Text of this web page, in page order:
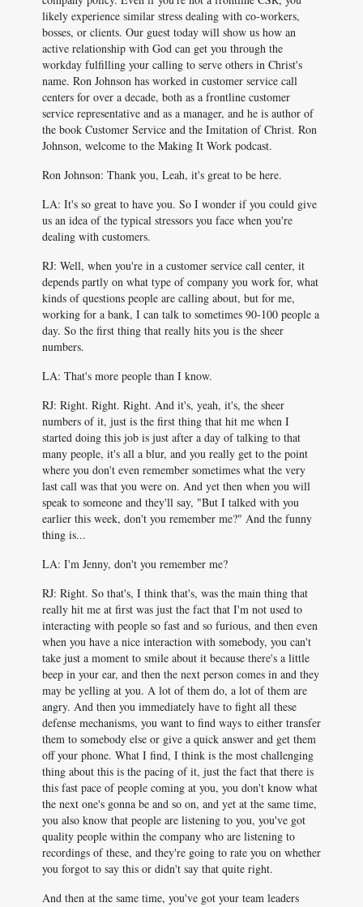
likely experience similar stress dealing with co-workers,
bosses, or clients. Our guest today will show us how an
active relationship with God can get you through the
workday fulfilling your calling to serve others in Christ's
name. Ron Johnson has worked in customer service call
centers for over a decade, both as a frontline customer
service representative and as a manager, and he is author of
the book Customer Service and the Imitation of Christ. Ron
Johnson, welcome to the Making It Work podcast.
Ron Johnson: Thank you, Leah, it's great to be here.
LA: It's so great to have you. So I wonder if you could give
us an idea of the typical stressors you face when you're
dealing with customers.
RJ: Well, when you're in a customer service call center, it
depends partly on what type of company you work for, what
kinds of questions people are calling about, but for me,
working for a bank, I can talk to sometimes 90-100 people a
day. So the first thing that really hits you is the sheer
numbers.
LA: That's more people than I know.
RJ: Right. Right. Right. And it's, yeah, it's, the sheer
numbers of it, just is the first thing that hit me when I
started doing this job is just after a day of talking to that
many people, it's all a blur, and you really get to the point
where you don't even remember sometimes what the very
last call was that you were on. And yet then when you will
speak to someone and they'll say, "But I talked with you
earlier this week, don't you remember me?" And the funny
thing is...
LA: I'm Jenny, don't you remember me?
RJ: Right. So that's, I think that's, was the main thing that
really hit me at first was just the fact that I'm not used to
interacting with people so fast and so furious, and then even
when you have a nice interaction with somebody, you can't
take just a moment to smile about it because there's a little
beep in your ear, and then the next person comes in and they
may be yelling at you. A lot of them do, a lot of them are
angry. And then you immediately have to fight all these
defense mechanisms, you want to find ways to either transfer
them to somebody else or give a quick answer and get them
off your phone. What I find, I think is the most challenging
thing about this is the pacing of it, just the fact that there is
this fast pace of people coming at you, you don't know what
the next one's gonna be and so on, and yet at the same time,
you also know that people are listening to you, you've got
quality people within the company who are listening to
recordings of these, and they're going to rate you on whether
you forgot to say this or didn't say that quite right.
And then at the same time, you've got your team leaders